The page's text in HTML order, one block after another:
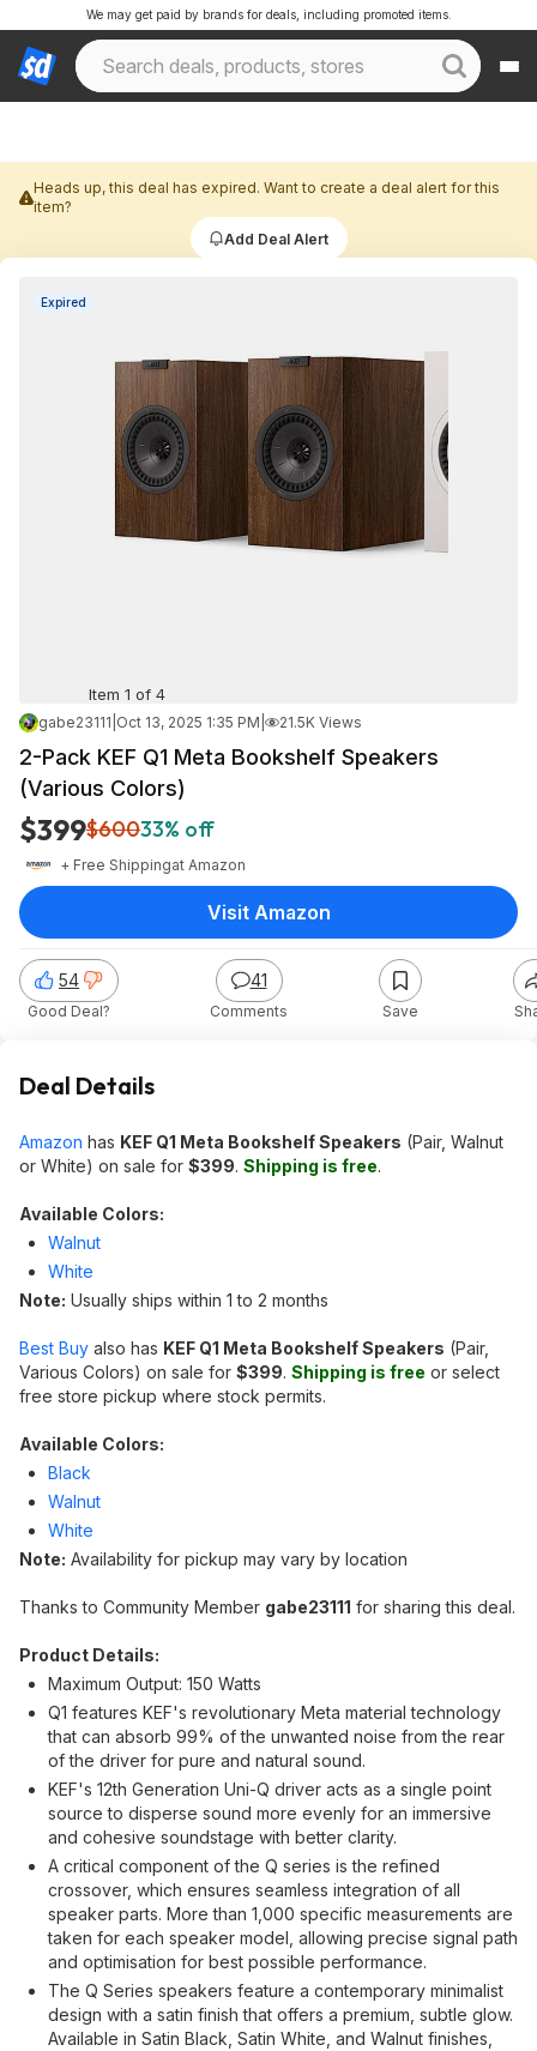
We may get paid by brands for deals, including promoted items.
Heads up, this deal has expired. Want to create a deal alert for this
item?
Add Deal Alert
Expired
Item 1 of 4
gabe23111 Oct 13, 2025 1:35 PM 21.5K Views
2-Pack KEF Q1 Meta Bookshelf Speakers
(Various Colors)
$399$60033% off
+ Free Shippingat Amazon
54
Good Deal?
41
Comments Save
Visit Amazon
Deal Details
Amazon has KEF Q1 Meta Bookshelf Speakers (Pair, Walnut
or White) on sale for $399. Shipping is free.
Available Colors:
Walnut
White
Note: Usually ships within 1 to 2 months
Best Buy also has KEF Q1 Meta Bookshelf Speakers (Pair,
Various Colors) on sale for $399. Shipping is free or select
free store pickup where stock permits.
Available Colors:
Black
Walnut
White
Note: Availability for pickup may vary by location
Thanks to Community Member gabe23111 for sharing this deal.
Product Details:
Maximum Output: 150 Watts
Q1 features KEF's revolutionary Meta material technology
that can absorb 99% of the unwanted noise from the rear
of the driver for pure and natural sound.
KEF's 12th Generation Uni-Q driver acts as a single point
source to disperse sound more evenly for an immersive
and cohesive soundstage with better clarity.
A critical component of the Q series is the refined
crossover, which ensures seamless integration of all
speaker parts. More than 1,000 specific measurements are
taken for each speaker model, allowing precise signal path
and optimisation for best possible performance.
The Q Series speakers feature a contemporary minimalist
design with a satin finish that offers a premium, subtle glow.
Available in Satin Black, Satin White, and Walnut finishes,